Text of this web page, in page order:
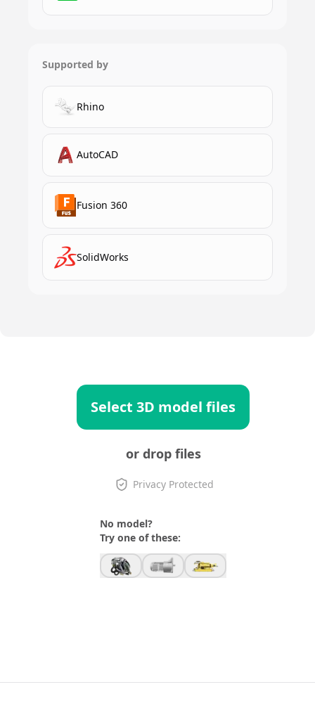
Supported by
Rhino
AutoCAD
Fusion 360
SolidWorks
Select 3D model files
or drop files
Privacy Protected
No model?
Try one of these: